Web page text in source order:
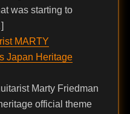
was starting to
MARTY
Japan Heritage
Marty Friedman
official theme